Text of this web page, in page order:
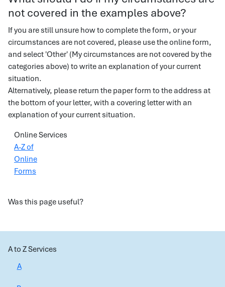
not covered in the examples above?
If you are still unsure how to complete the form, or your
circumstances are not covered, please use the online form,
and select 'Other' (My circumstances are not covered by the
categories above) to write an explanation of your current
situation.
Alternatively, please return the paper form to the address at
the bottom of your letter, with a covering letter with an
explanation of your current situation.
Online Services
A-Z of
Online
Forms
Was this page useful?
A to Z Services
A